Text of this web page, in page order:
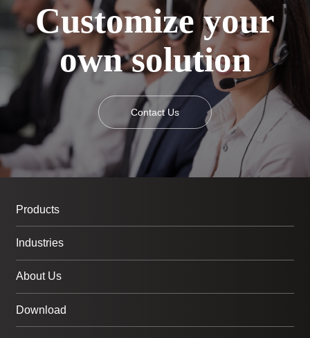
Customize your
own solution
Contact Us
Products
Industries
About Us
Download